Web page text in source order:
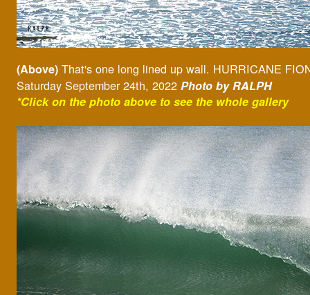
(Above) That's one long lined up wall. HURRICANE
Saturday September 24th, 2022 Photo by RALPH
*Click on the photo above to see the whole gallery